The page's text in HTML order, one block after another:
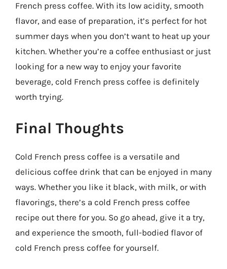
French press coffee. With its low acidity, smooth
flavor, and ease of preparation, it’s perfect for hot
summer days when you don’t want to heat up your
kitchen. Whether you’re a coffee enthusiast or just
looking for a new way to enjoy your favorite
beverage, cold French press coffee is definitely
worth trying.
Final Thoughts
Cold French press coffee is a versatile and
delicious coffee drink that can be enjoyed in many
ways. Whether you like it black, with milk, or with
flavorings, there’s a cold French press coffee
recipe out there for you. So go ahead, give it a try,
and experience the smooth, full-bodied flavor of
cold French press coffee for yourself.